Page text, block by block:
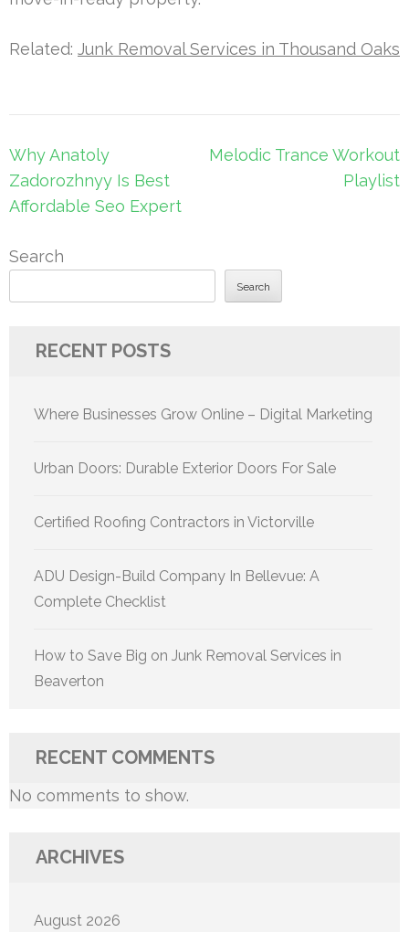
Related: Junk Removal Services in Thousand Oaks
Post
navigation
Why Anatoly
Zadorozhnyy Is Best
Affordable Seo Expert
Melodic Trance Workout
Playlist
Search
Search
RECENT POSTS
Where Businesses Grow Online – Digital Marketing
Urban Doors: Durable Exterior Doors For Sale
Certified Roofing Contractors in Victorville
ADU Design-Build Company In Bellevue: A
Complete Checklist
How to Save Big on Junk Removal Services in
Beaverton
RECENT COMMENTS
No comments to show.
ARCHIVES
August 2026